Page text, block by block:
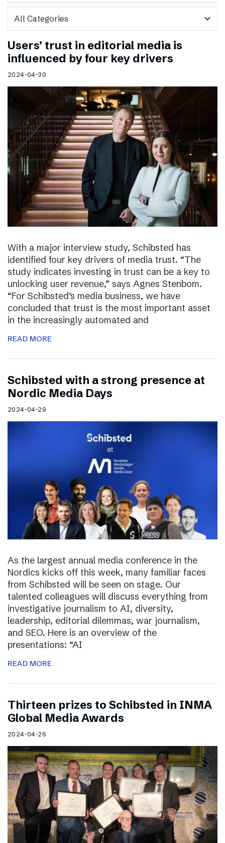
expand_more
Users’ trust in editorial media is
influenced by four key drivers
2024-04-30
With a major interview study, Schibsted has
identified four key drivers of media trust. “The
study indicates investing in trust can be a key to
unlocking user revenue,” says Agnes Stenbom.
“For Schibsted’s media business, we have
concluded that trust is the most important asset
in the increasingly automated and
READ MORE
Schibsted with a strong presence at
Nordic Media Days
2024-04-29
As the largest annual media conference in the
Nordics kicks off this week, many familiar faces
from Schibsted will be seen on stage. Our
talented colleagues will discuss everything from
investigative journalism to AI, diversity,
leadership, editorial dilemmas, war journalism,
and SEO. Here is an overview of the
presentations: “AI
READ MORE
Thirteen prizes to Schibsted in INMA
Global Media Awards
2024-04-26